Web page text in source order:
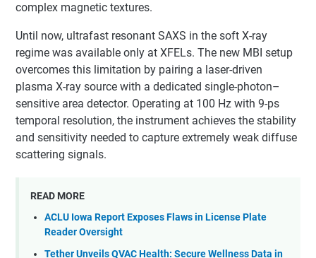
complex magnetic textures.
Until now, ultrafast resonant SAXS in the soft X-ray
regime was available only at XFELs. The new MBI setup
overcomes this limitation by pairing a laser-driven
plasma X-ray source with a dedicated single-photon–
sensitive area detector. Operating at 100 Hz with 9-ps
temporal resolution, the instrument achieves the stability
and sensitivity needed to capture extremely weak diffuse
scattering signals.
READ MORE
ACLU Iowa Report Exposes Flaws in License Plate
Reader Oversight
Tether Unveils QVAC Health: Secure Wellness Data in